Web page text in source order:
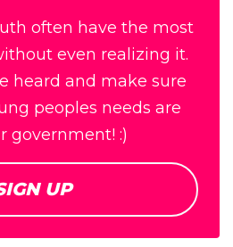
often have the most
even realizing it.
heard and make sure
peoples needs are
government! :)
UP